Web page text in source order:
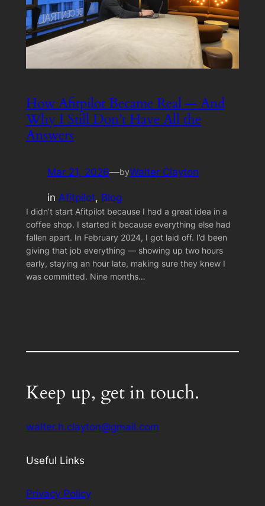
How Afitpilot Became Real — And
Why I Still Don’t Have All the
Answers
Mar 21, 2026—byWalter Clayton
in Afitpilot, Blog
I didn’t start Afitpilot because I had a great idea in a
coffee shop. I started it because everything else had
fallen apart. In February 2024, I got laid off. I’d been
giving that job everything — showing up two hours
early, staying an hour late, making sure they knew I
was committed. Nine months…
Keep up, get in touch.
walter.h.clayton@gmail.com
Useful Links
Privacy Policy